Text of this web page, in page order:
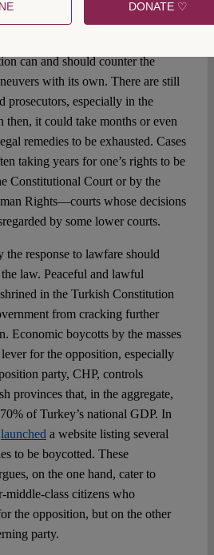
lower courts) to the
the-box solutions might be in order.
can and should counter the
with its own. There are still
prosecutors, especially in the
then, it could take months or even
remedies to be exhausted. Cases
taking years for one’s rights to be
Constitutional Court or by the
Rights—courts whose decisions
by some lower courts.
the response to lawfare should
law. Peaceful and lawful
in the Turkish Constitution
from cracking further
Economic boycotts by the masses
for the opposition, especially
party, CHP, controls
provinces that, in the aggregate,
of Turkey’s national GDP. In
launched a website listing several
to be boycotted. These
on the one hand, cater to
middle-class citizens who
the opposition, but on the other
party.
DONATE ♡